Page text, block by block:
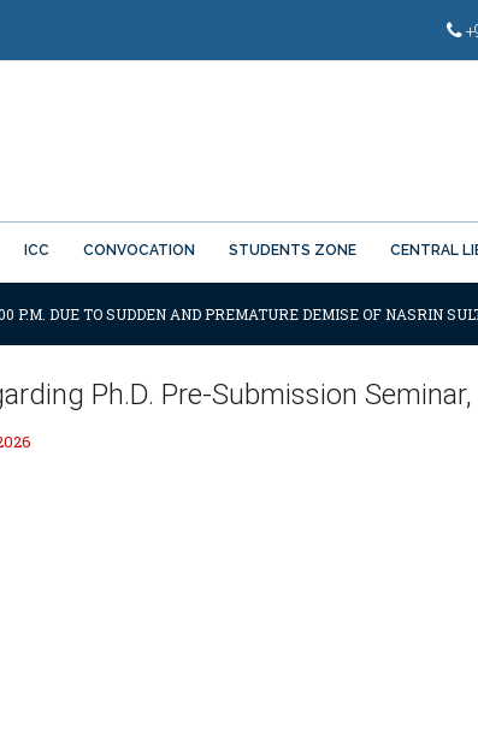
ICC CONVOCATION STUDENTS ZONE CENTRAL
DUE TO SUDDEN AND PREMATURE DEMISE OF NASRIN
Ph.D. Pre-Submission